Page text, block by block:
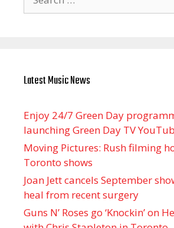
for:
Latest Music News
Enjoy 24/7 Green Day
launching Green Day TV
Moving Pictures : Rush filming
Toronto shows
Joan Jett cancels September
heal from recent surgery
Guns N’ Roses go ‘Knockin’ on